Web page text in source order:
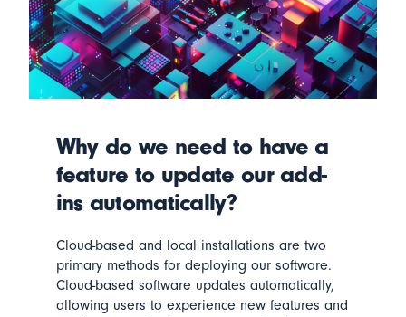
Why do we need to have a
feature to update our add-
ins automatically?
Cloud-based and local installations are two
primary methods for deploying our software.
Cloud-based software updates automatically,
allowing users to experience new features and